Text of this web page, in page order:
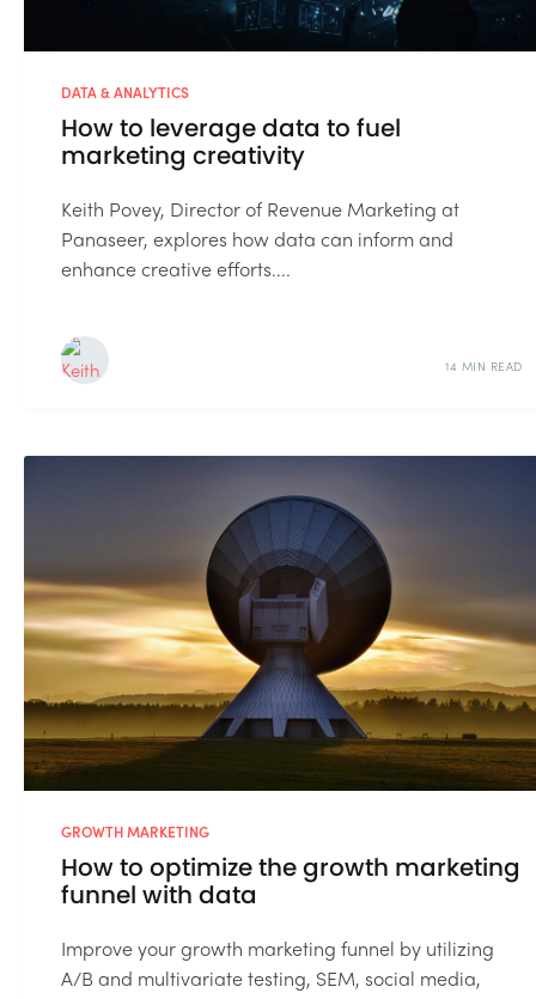
DATA & ANALYTICS
How to leverage data to fuel
marketing creativity
Keith Povey, Director of Revenue Marketing at
Panaseer, explores how data can inform and
enhance creative efforts....
14 MIN READ
GROWTH MARKETING
How to optimize the growth marketing
funnel with data
Improve your growth marketing funnel by utilizing
A/B and multivariate testing, SEM, social media,